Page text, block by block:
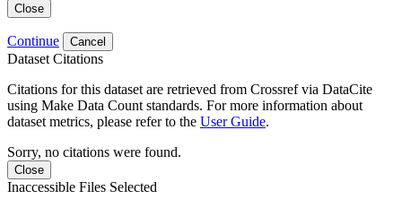
Close
Continue Cancel
Dataset Citations
Citations for this dataset are retrieved from Crossref via DataCite
using Make Data Count standards. For more information about
dataset metrics, please refer to the User Guide.
Sorry, no citations were found.
Close
Inaccessible Files Selected